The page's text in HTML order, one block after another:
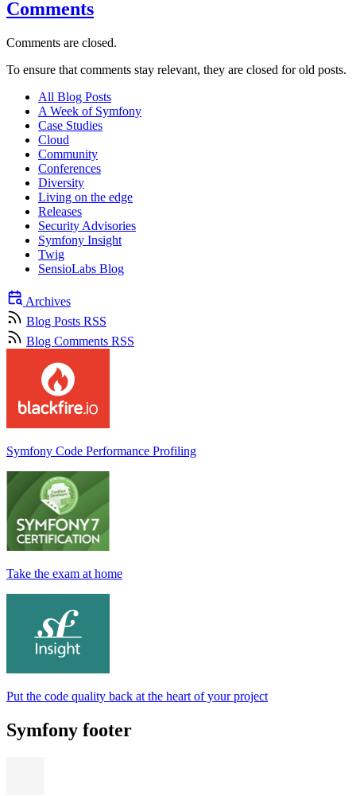
Comments
Comments are closed.
To ensure that comments stay relevant, they are closed for old posts.
All Blog Posts
A Week of Symfony
Case Studies
Cloud
Community
Conferences
Diversity
Living on the edge
Releases
Security Advisories
Symfony Insight
Twig
SensioLabs Blog
Archives
Blog Posts RSS
Blog Comments RSS
Symfony Code Performance Profiling
Take the exam at home
Put the code quality back at the heart of your project
Symfony footer